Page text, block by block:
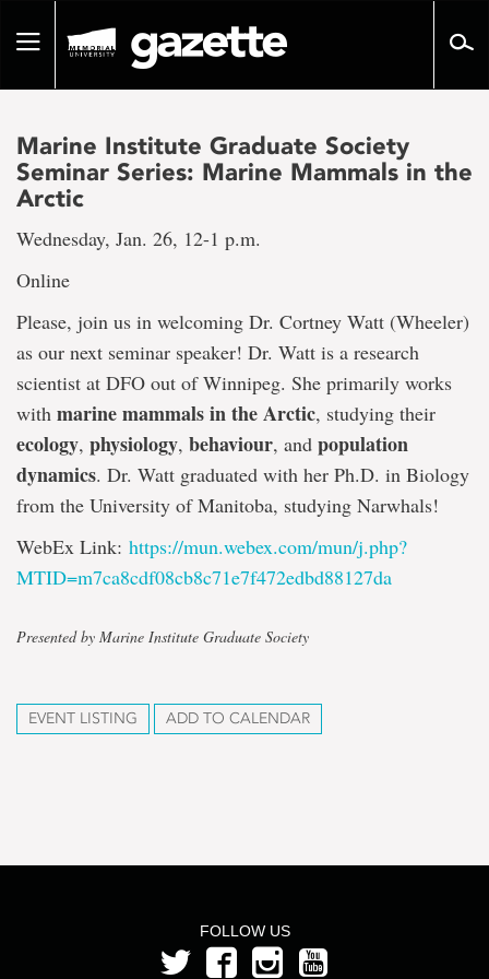
pageToggle
Marine Institute Graduate Society
Seminar Series: Marine Mammals in the
Arctic
Wednesday, Jan. 26, 12-1 p.m.
Online
Please, join us in welcoming Dr. Cortney Watt (Wheeler)
as our next seminar speaker! Dr. Watt is a research
scientist at DFO out of Winnipeg. She primarily works
with marine mammals in the Arctic, studying their
ecology, physiology, behaviour, and population
dynamics. Dr. Watt graduated with her Ph.D. in Biology
from the University of Manitoba, studying Narwhals!
WebEx Link: https://mun.webex.com/mun/j.php?
MTID=m7ca8cdf08cb8c71e7f472edbd88127da
Presented by Marine Institute Graduate Society
EVENT LISTING ADD TO CALENDAR
FOLLOW US